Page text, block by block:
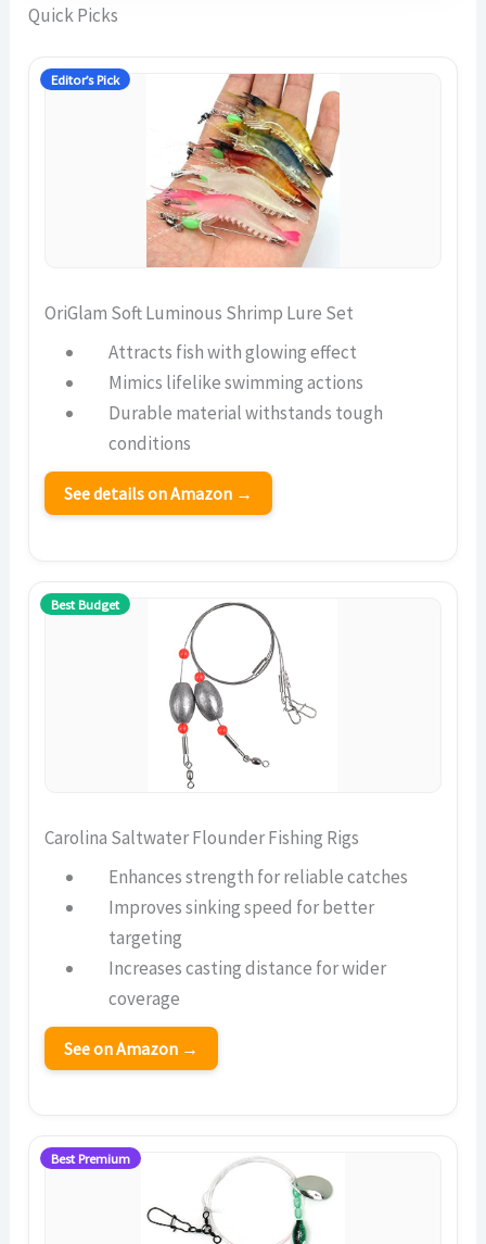
Quick Picks
Editor’s Pick
OriGlam Soft Luminous Shrimp Lure Set
Attracts fish with glowing effect
Mimics lifelike swimming actions
Durable material withstands tough
conditions
See details on Amazon →
Best Budget
Carolina Saltwater Flounder Fishing Rigs
Enhances strength for reliable catches
Improves sinking speed for better
targeting
Increases casting distance for wider
coverage
See on Amazon →
Best Premium